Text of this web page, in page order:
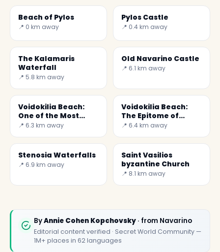
Beach of Pylos
📍 0 km away
Pylos Castle
📍 0.4 km away
The Kalamaris
Waterfall
📍 5.8 km away
Old Navarino Castle
📍 6.1 km away
Voidokilia Beach:
One of the Most
Beautiful Beaches
📍 6.3 km away
Voidokilia Beach:
The Epitome of
Mediterranean
📍 6.4 km away
Stenosia Waterfalls
📍 6.9 km away
Saint Vasilios
byzantine Church
📍 8.1 km away
ByAnnie Cohen Kopchovsky · from Navarino
Editorial content verified · Secret World Community —
1M+ places in 62 languages
🏆Rated best travel app worldwide